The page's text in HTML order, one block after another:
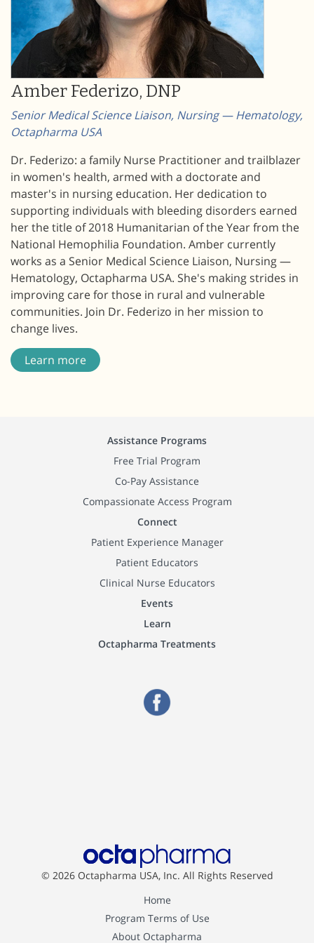
Amber Federizo, DNP
Senior Medical Science Liaison, Nursing — Hematology,
Octapharma USA
Dr. Federizo: a family Nurse Practitioner and trailblazer
in women's health, armed with a doctorate and
master's in nursing education. Her dedication to
supporting individuals with bleeding disorders earned
her the title of 2018 Humanitarian of the Year from the
National Hemophilia Foundation. Amber currently
works as a Senior Medical Science Liaison, Nursing —
Hematology, Octapharma USA. She's making strides in
improving care for those in rural and vulnerable
communities. Join Dr. Federizo in her mission to
change lives.
Learn more
Assistance Programs
Free Trial Program
Co-Pay Assistance
Compassionate Access Program
Connect
Patient Experience Manager
Patient Educators
Clinical Nurse Educators
Events
Learn
Octapharma Treatments
© 2026 Octapharma USA, Inc. All Rights Reserved
Home
Program Terms of Use
About Octapharma